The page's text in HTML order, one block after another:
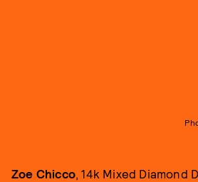
Zoe Chicco, 14k Mixed Diamond